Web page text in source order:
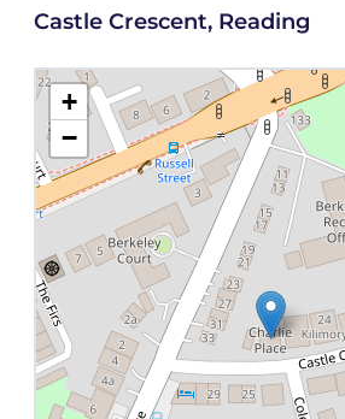
Castle Crescent, Reading
+
−